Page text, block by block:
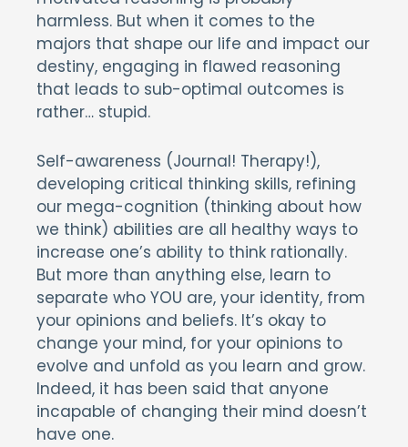
harmless. But when it comes to the
majors that shape our life and impact our
destiny, engaging in flawed reasoning
that leads to sub-optimal outcomes is
rather… stupid.
Self-awareness (Journal! Therapy!),
developing critical thinking skills, refining
our mega-cognition (thinking about how
we think) abilities are all healthy ways to
increase one’s ability to think rationally.
But more than anything else, learn to
separate who YOU are, your identity, from
your opinions and beliefs. It’s okay to
change your mind, for your opinions to
evolve and unfold as you learn and grow.
Indeed, it has been said that anyone
incapable of changing their mind doesn’t
have one.